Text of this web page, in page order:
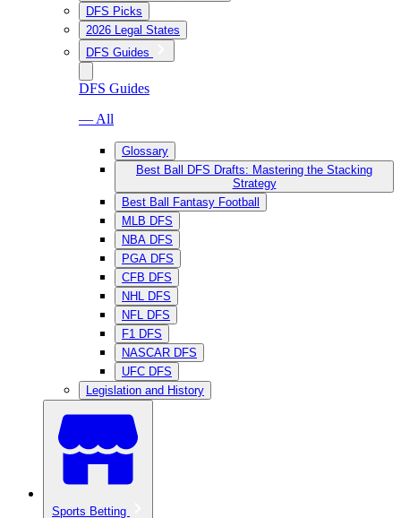
DFS Picks
2026 Legal States
DFS Guides
DFS Guides
— All
Glossary
Best Ball DFS Drafts: Mastering the Stacking
Strategy
Best Ball Fantasy Football
MLB DFS
NBA DFS
PGA DFS
CFB DFS
NHL DFS
NFL DFS
F1 DFS
NASCAR DFS
UFC DFS
Legislation and History
Sports Betting